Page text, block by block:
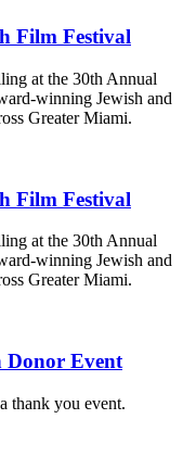
Film Festival
at the 30th Annual
winning Jewish and
Greater Miami.
Film Festival
at the 30th Annual
winning Jewish and
Greater Miami.
Donor Event
thank you event.